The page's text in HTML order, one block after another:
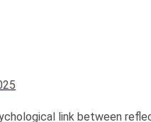
link between